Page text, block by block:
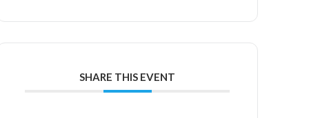
SHARE THIS EVENT